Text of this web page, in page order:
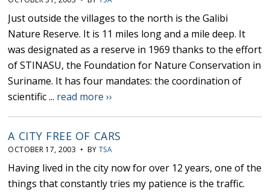
Just outside the villages to the north is the Galibi
Nature Reserve. It is 11 miles long and a mile deep. It
was designated as a reserve in 1969 thanks to the effort
of STINASU, the Foundation for Nature Conservation in
Suriname. It has four mandates: the coordination of
scientific ... read more ››
A CITY FREE OF CARS
OCTOBER 17, 2003 • BYTSA
Having lived in the city now for over 12 years, one of the
things that constantly tries my patience is the traffic.